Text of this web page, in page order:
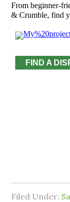
From beginner-
& Crumble, find
FIND A
Filed Under: